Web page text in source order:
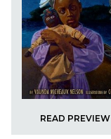
READ PREVIEW